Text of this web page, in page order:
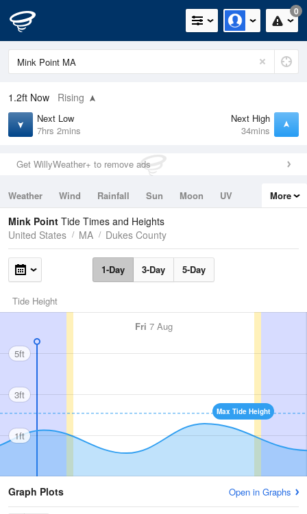
0
1.2ft Now Rising
Next Low
7hrs 2mins
Next High
34mins
Get WillyWeather+ to remove ads
Weather Wind Rainfall Sun Moon
UV
Tides
Swell
More
Mink Point Tide Times and Heights
United States
MA Dukes County
1-Day 3-Day 5-Day
Tide Height
Fri 7 Aug
Max Tide Height
5ft
3ft
1ft
Graph Plots Open in Graphs